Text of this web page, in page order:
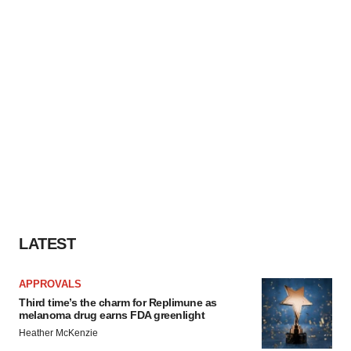
LATEST
APPROVALS
Third time’s the charm for Replimune as
melanoma drug earns FDA greenlight
Heather McKenzie